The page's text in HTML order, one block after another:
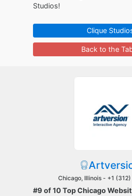
Studios!
Clique
Back to the
Chicago, Illinois - +1
#9 of 10 Top Chicago